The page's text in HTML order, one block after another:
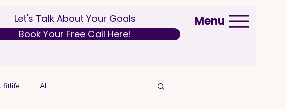
Book Your Free Call Here!
Let's Talk About Your Goals Menu
fitlife AI